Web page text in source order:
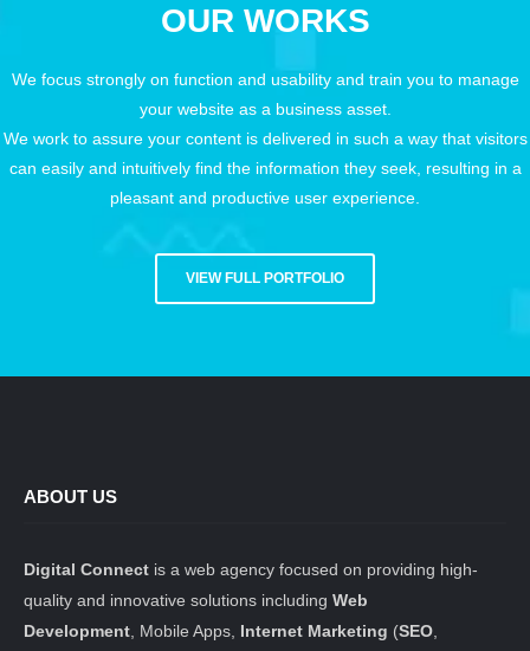
OUR WORKS
We focus strongly on function and usability and train you to manage
your website as a business asset.
We work to assure your content is delivered in such a way that visitors
can easily and intuitively find the information they seek, resulting in a
pleasant and productive user experience.
VIEW FULL PORTFOLIO
ABOUT US
Digital Connect is a web agency focused on providing high-
quality and innovative solutions including Web
Development , Mobile Apps, Internet Marketing (SEO